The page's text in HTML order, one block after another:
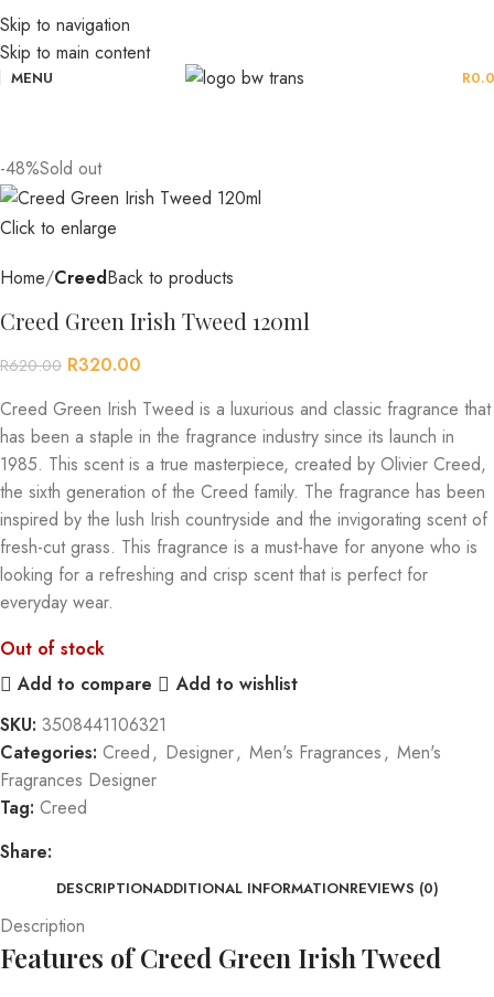
Skip to navigation
Skip to main content
MENU R
-48%Sold out
Click to enlarge
Home CreedBack to products
Creed Green Irish Tweed 120ml
R620.00 R320.00
Creed Green Irish Tweed is a luxurious and classic fragrance that
has been a staple in the fragrance industry since its launch in
1985. This scent is a true masterpiece, created by Olivier Creed,
the sixth generation of the Creed family. The fragrance has been
inspired by the lush Irish countryside and the invigorating scent of
fresh-cut grass. This fragrance is a must-have for anyone who is
looking for a refreshing and crisp scent that is perfect for
everyday wear.
Out of stock
Add to compare
Add to wishlist
SKU: 3508441106321
Categories: Creed, Designer, Men's Fragrances, Men's
Fragrances Designer
Tag: Creed
Share:
DESCRIPTIONADDITIONAL INFORMATIONREVIEWS (0)
Description
Features of Creed Green Irish Tweed